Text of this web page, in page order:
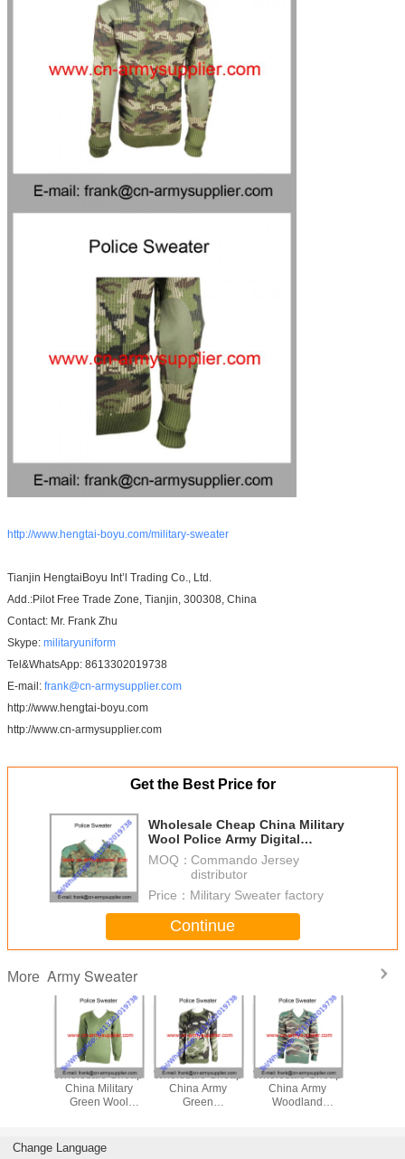
http://www.hengtai-boyu.com/military-sweater
Tianjin HengtaiBoyu Int’l Trading Co., Ltd.
Add.:Pilot Free Trade Zone, Tianjin, 300308, China
Contact: Mr. Frank Zhu
Skype: militaryuniform
Tel&WhatsApp: 8613302019738
E-mail: frank@cn-armysupplier.com
http://www.hengtai-boyu.com
http://www.cn-armysupplier.com
Get the Best Price for
Wholesale Cheap China Military
Wool Police Army Digital
Camouflage Cardigan
MOQ：Commando Jersey
distributor
Price： Military Sweater factory
Continue
More Army Sweater
Wholesale Cheap
China Military
Green Wool
Wholesale Cheap
China Army
Green
Wholesale Cheap
China Army
Woodland
Change Language